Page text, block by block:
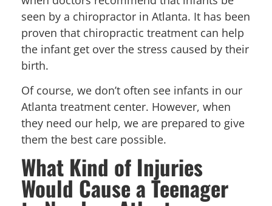
seen by a chiropractor in Atlanta. It has been
proven that chiropractic treatment can help
the infant get over the stress caused by their
birth.
Of course, we don’t often see infants in our
Atlanta treatment center. However, when
they need our help, we are prepared to give
them the best care possible.
What Kind of Injuries
Would Cause a Teenager